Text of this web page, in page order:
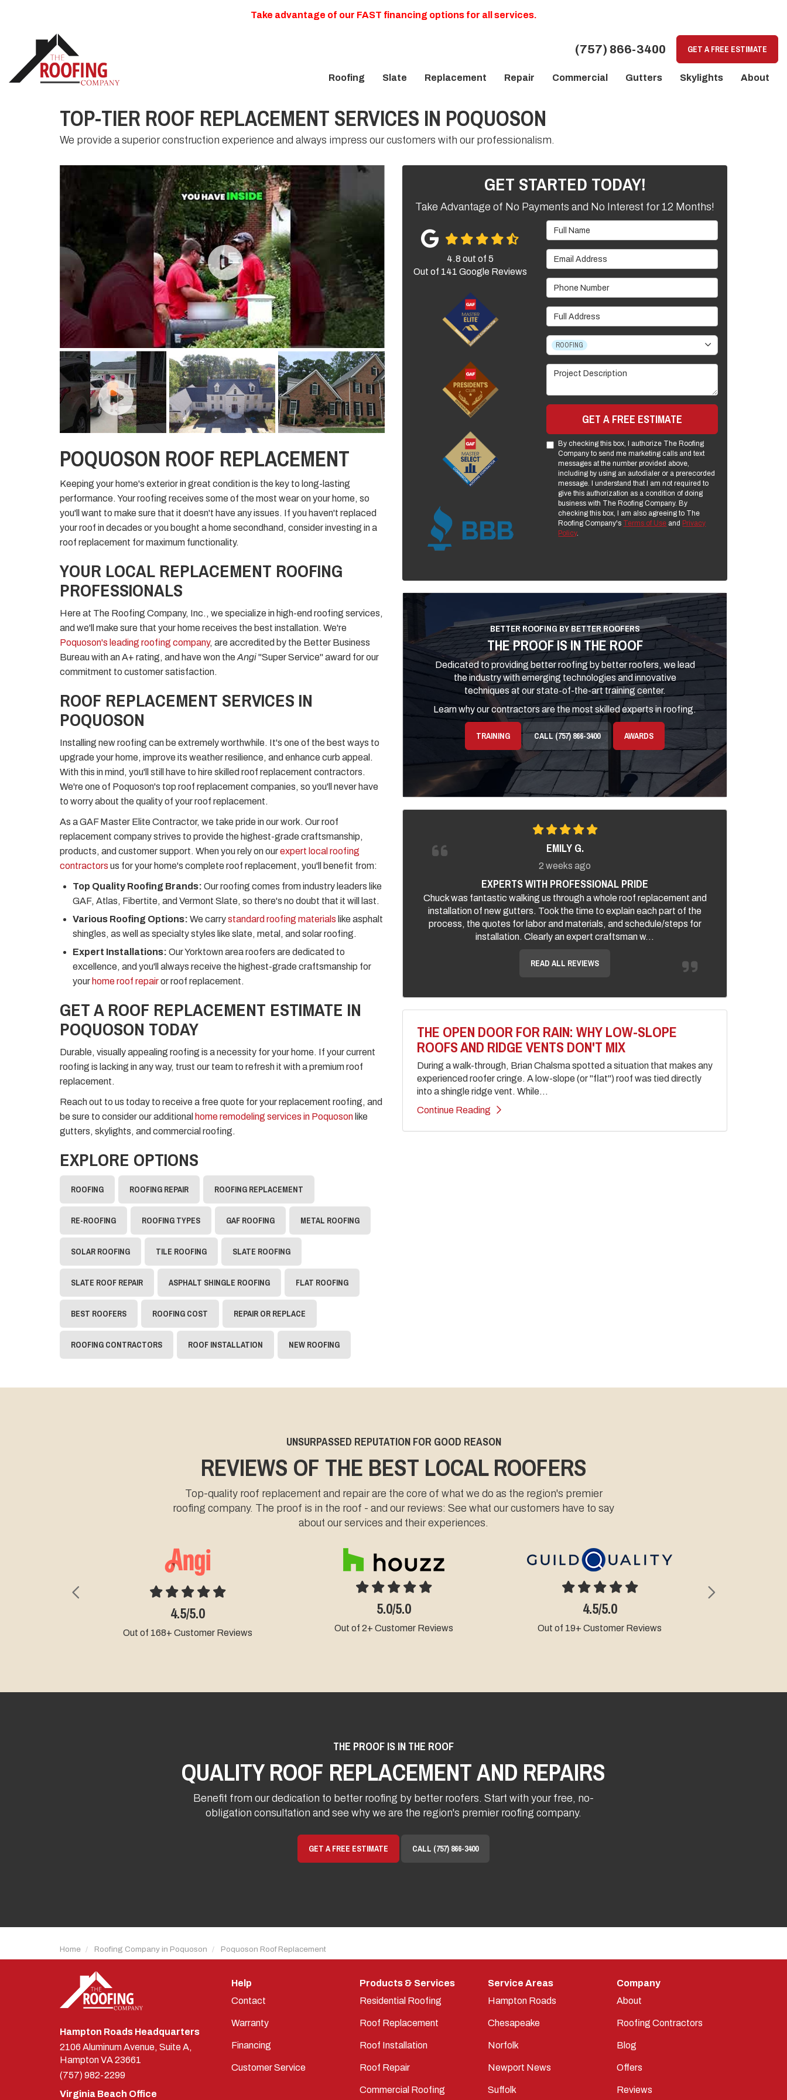
Take advantage of our FAST financing options for all services.
(757) 866-3400 GET A FREE ESTIMATE
Roofing Slate Replacement Repair Commercial Gutters Skylights About
TOP-TIER ROOF REPLACEMENT SERVICES IN POQUOSON
We provide a superior construction experience and always impress our customers with our professionalism.
POQUOSON ROOF REPLACEMENT
Keeping your home's exterior in great condition is the key to long-lasting
performance. Your roofing receives some of the most wear on your home, so
you'll want to make sure that it doesn't have any issues. If you haven't replaced
your roof in decades or you bought a home secondhand, consider investing in a
roof replacement for maximum functionality.
YOUR LOCAL REPLACEMENT ROOFING
PROFESSIONALS
Here at The Roofing Company, Inc., we specialize in high-end roofing services,
and we'll make sure that your home receives the best installation. We're
Poquoson's leading roofing company, are accredited by the Better Business
Bureau with an A+ rating, and have won theAngi"Super Service" award for our
commitment to customer satisfaction.
ROOF REPLACEMENT SERVICES IN
POQUOSON
Installing new roofing can be extremely worthwhile. It's one of the best ways to
upgrade your home, improve its weather resilience, and enhance curb appeal.
With this in mind, you'll still have to hire skilled roof replacement contractors.
We're one of Poquoson's top roof replacement companies, so you'll never have
to worry about the quality of your roof replacement.
As a GAF Master Elite Contractor, we take pride in our work. Our roof
replacement company strives to provide the highest-grade craftsmanship,
products, and customer support. When you rely on ourexpert local roofing
contractors us for your home's complete roof replacement, you'll benefit from:
Top Quality Roofing Brands: Our roofing comes from industry leaders like
GAF, Atlas, Fibertite, and Vermont Slate, so there's no doubt that it will last.
Various Roofing Options: We carrystandard roofing materials like asphalt
shingles, as well as specialty styles like slate, metal, and solar roofing.
Expert Installations: Our Yorktown area roofers are dedicated to
excellence, and you'll always receive the highest-grade craftsmanship for
your home roof repairor roof replacement.
GET A ROOF REPLACEMENT ESTIMATE IN
POQUOSON TODAY
Durable, visually appealing roofing is a necessity for your home. If your current
roofing is lacking in any way, trust our team to refresh it with a premium roof
replacement.
Reach out to us today to receive a free quote for your replacement roofing, and
be sure to consider our additional home remodeling services in Poquoson like
gutters, skylights, and commercial roofing.
EXPLORE OPTIONS
ROOFING ROOFING REPAIR ROOFING REPLACEMENT
RE-ROOFING ROOFING TYPES GAF ROOFING METAL ROOFING
SOLAR ROOFING TILE ROOFING SLATE ROOFING
SLATE ROOF REPAIR ASPHALT SHINGLE ROOFING FLAT ROOFING
BEST ROOFERS ROOFING COST REPAIR OR REPLACE
ROOFING CONTRACTORS ROOF INSTALLATION NEW ROOFING
GET STARTED TODAY!
Take Advantage of No Payments and No Interest for 12 Months!
Full Name
Email Address
Phone Number
Full Address
Project Type
ROOFING
Project Description
GET A FREE ESTIMATE
By checking this box, I authorize The Roofing
Company to send me marketing calls and text
messages at the number provided above,
including by using an autodialer or a prerecorded
message. I understand that I am not required to
give this authorization as a condition of doing
business with The Roofing Company. By
checking this box, I am also agreeing to The
Roofing Company's Terms of Use and Privacy
Policy.
4.8 out of5
Out of 141 Google Reviews
BETTER ROOFING BY BETTER ROOFERS
THE PROOF IS IN THE ROOF
Dedicated to providing better roofing by better roofers, we lead
the industry with emerging technologies and innovative
techniques at our state-of-the-art training center.
Learn why our contractors are the most skilled experts in roofing.
TRAINING CALL (757) 866-3400 AWARDS
EMILY G.
2 weeks ago
EXPERTS WITH PROFESSIONAL PRIDE
Chuck was fantastic walking us through a whole roof replacement and
installation of new gutters. Took the time to explain each part of the
process, the quotes for labor and materials, and schedule/steps for
installation. Clearly an expert craftsman w...
READ ALL REVIEWS
THE OPEN DOOR FOR RAIN: WHY LOW-SLOPE
ROOFS AND RIDGE VENTS DON'T MIX
During a walk-through, Brian Chalsma spotted a situation that makes any
experienced roofer cringe. A low-slope (or "flat") roof was tied directly
into a shingle ridge vent. While...
Continue Reading
UNSURPASSED REPUTATION FOR GOOD REASON
REVIEWS OF THE BEST LOCAL ROOFERS
Top-quality roof replacement and repair are the core of what we do as the region's premier
roofing company. The proof is in the roof - and our reviews: See what our customers have to say
about our services and their experiences.
4.5/5.0
Out of 168+ Customer Reviews
5.0/5.0
Out of 2+ Customer Reviews
4.5/5.0
Out of 19+ Customer Reviews
Previous Next
THE PROOF IS IN THE ROOF
QUALITY ROOF REPLACEMENT AND REPAIRS
Benefit from our dedication to better roofing by better roofers. Start with your free, no-
obligation consultation and see why we are the region's premier roofing company.
GET A FREE ESTIMATE CALL (757) 866-3400
Home Roofing Company in Poquoson Poquoson Roof Replacement
Hampton Roads Headquarters
2106 Aluminum Avenue, Suite A,
HamptonVA23661
(757) 982-2299
Virginia Beach Office
Help
Contact
Warranty
Financing
Customer Service
Products & Services
Residential Roofing
Roof Replacement
Roof Installation
Roof Repair
Commercial Roofing
Service Areas
Hampton Roads
Chesapeake
Norfolk
Newport News
Suffolk
Company
About
Roofing Contractors
Blog
Offers
Reviews